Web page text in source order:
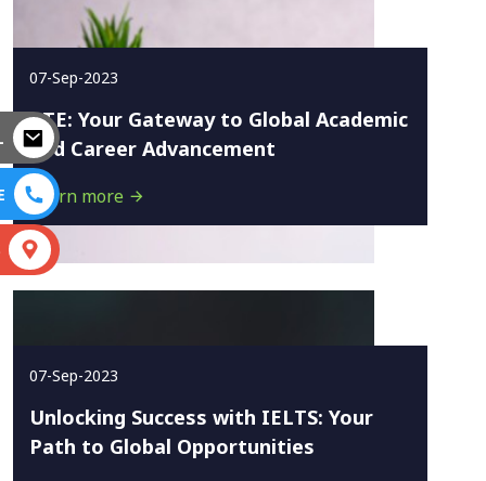
07-Sep-2023
PTE: Your Gateway to Global Academic
and Career Advancement
Learn more
07-Sep-2023
Unlocking Success with IELTS: Your
Path to Global Opportunities